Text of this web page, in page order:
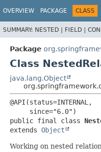
OVERVIEW PACKAGE CLASS
SUMMARY: NESTED | FIELD |
Package
Class
java.lang.Object
@API(status=INTERNAL,
public final class
extends Object
Working on nested